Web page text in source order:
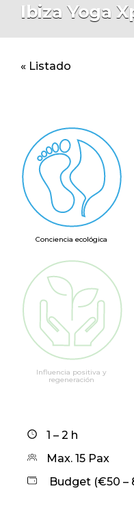
Ibiza Yoga
« Listado
Conciencia ecológica
Influencia positiva y
regeneración
1 – 2 h
Max. 15 Pax
Budget (€50 –